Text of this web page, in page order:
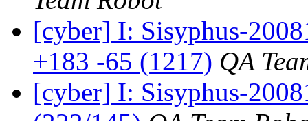
[cyber] I: Sisyphus-
+183 -65 (1217) QA
[cyber] I: Sisyphus-